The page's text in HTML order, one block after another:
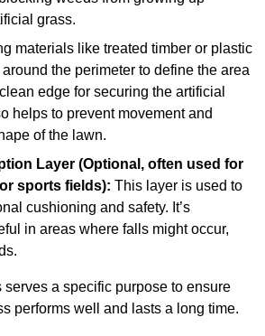
grass.
materials like treated timber or plastic
the perimeter to define the area
edge for securing the artificial
helps to prevent movement and
of the lawn.
Layer (Optional, often used for
sports fields): This layer is used to
cushioning and safety. It’s
in areas where falls might occur,
serves a specific purpose to ensure
performs well and lasts a long time.